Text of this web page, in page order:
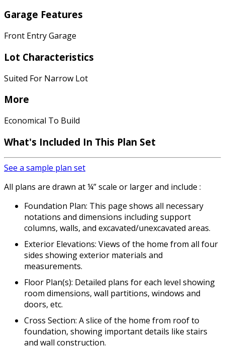
Garage Features
Front Entry Garage
Lot Characteristics
Suited For Narrow Lot
More
Economical To Build
What's Included In This Plan Set
See a sample plan set
All plans are drawn at ¼” scale or larger and include :
Foundation Plan: This page shows all necessary
notations and dimensions including support
columns, walls, and excavated/unexcavated areas.
Exterior Elevations: Views of the home from all four
sides showing exterior materials and
measurements.
Floor Plan(s): Detailed plans for each level showing
room dimensions, wall partitions, windows and
doors, etc.
Cross Section: A slice of the home from roof to
foundation, showing important details like stairs
and wall construction.